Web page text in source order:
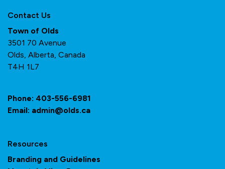
Contact Us
Town of Olds
3501 70 Avenue
Olds, Alberta, Canada
T4H 1L7
Phone: 403-556-6981
Email: admin@olds.ca
Resources
Branding and Guidelines